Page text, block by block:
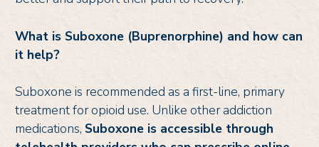
What is Suboxone (Buprenorphine) and how can
it help?
Suboxone is recommended as a first-line, primary
treatment for opioid use. Unlike other addiction
medications, Suboxone is accessible through